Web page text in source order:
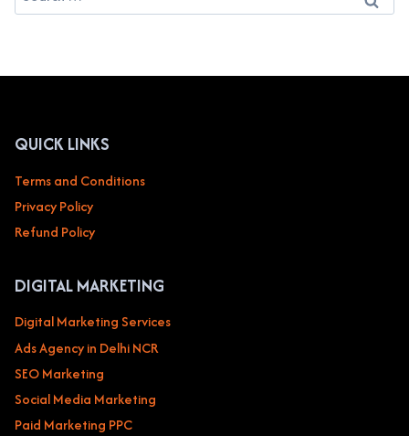
for:
QUICK LINKS
Terms and Conditions
Privacy Policy
Refund Policy
DIGITAL MARKETING
Digital Marketing Services
Ads Agency in Delhi NCR
SEO Marketing
Social Media Marketing
Paid Marketing PPC